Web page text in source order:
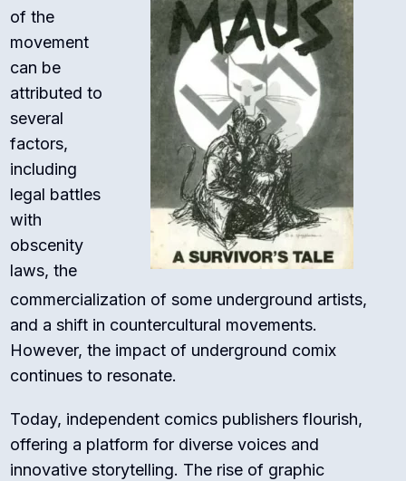
of the
movement
can be
attributed to
several
factors,
including
legal battles
with
obscenity
laws, the
commercialization of some underground artists,
and a shift in countercultural movements.
However, the impact of underground comix
continues to resonate.
Today, independent comics publishers flourish,
offering a platform for diverse voices and
innovative storytelling. The rise of graphic